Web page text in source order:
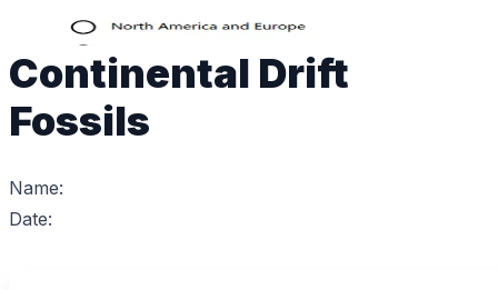
Continental Drift
Fossils
Name:
Date: